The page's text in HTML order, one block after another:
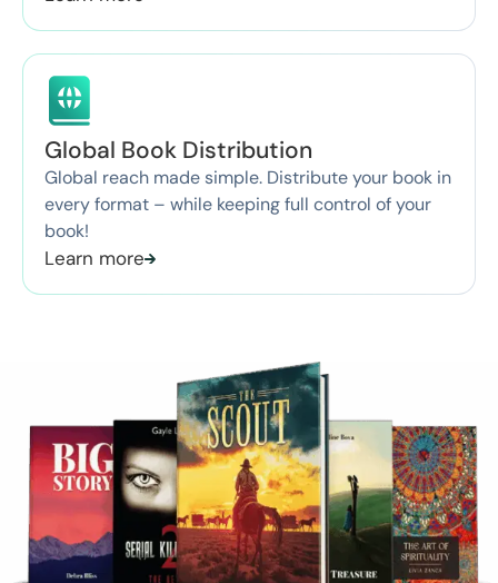
Global Book Distribution
Global reach made simple. Distribute your book in
every format – while keeping full control of your
book!
Learn more